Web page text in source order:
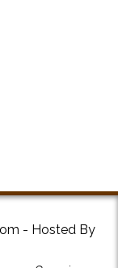
- Hosted By